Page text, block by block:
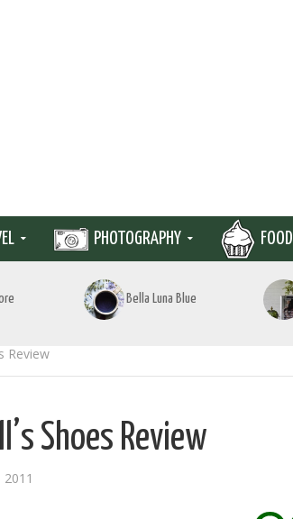
PHOTOGRAPHY FOOD
Bella Luna Blue
Review
Shoes Review